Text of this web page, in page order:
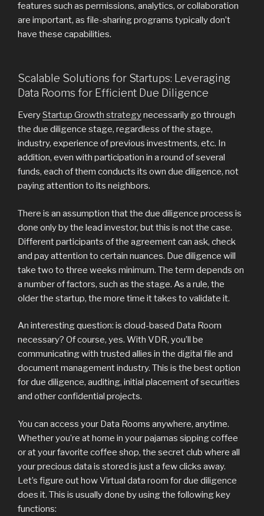
features such as permissions, analytics, or collaboration
are important, as file-sharing programs typically don’t
have these capabilities.
Scalable Solutions for Startups: Leveraging
Data Rooms for Efficient Due Diligence
EveryStartup Growth strategynecessarily go through
the due diligence stage, regardless of the stage,
industry, experience of previous investments, etc. In
addition, even with participation in a round of several
funds, each of them conducts its own due diligence, not
paying attention to its neighbors.
There is an assumption that the due diligence process is
done only by the lead investor, but this is not the case.
Different participants of the agreement can ask, check
and pay attention to certain nuances. Due diligence will
take two to three weeks minimum. The term depends on
a number of factors, such as the stage. As a rule, the
older the startup, the more time it takes to validate it.
An interesting question: is cloud-based Data Room
necessary? Of course, yes. With VDR, you’ll be
communicating with trusted allies in the digital file and
document management industry. This is the best option
for due diligence, auditing, initial placement of securities
and other confidential projects.
You can access your Data Rooms anywhere, anytime.
Whether you’re at home in your pajamas sipping coffee
or at your favorite coffee shop, the secret club where all
your precious data is stored is just a few clicks away.
Let’s figure out how Virtual data room for due diligence
does it. This is usually done by using the following key
functions: